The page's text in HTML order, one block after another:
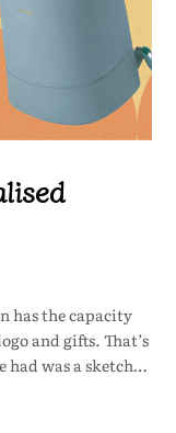
has the capacity
and gifts. That’s
had was a sketch…